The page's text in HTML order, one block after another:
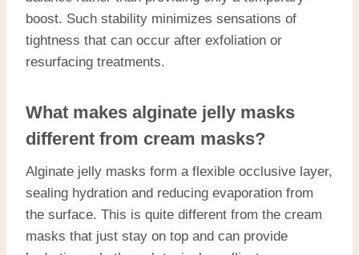
boost. Such stability minimizes sensations of
tightness that can occur after exfoliation or
resurfacing treatments.
What makes alginate jelly masks
different from cream masks?
Alginate jelly masks form a flexible occlusive layer,
sealing hydration and reducing evaporation from
the surface. This is quite different from the cream
masks that just stay on top and can provide